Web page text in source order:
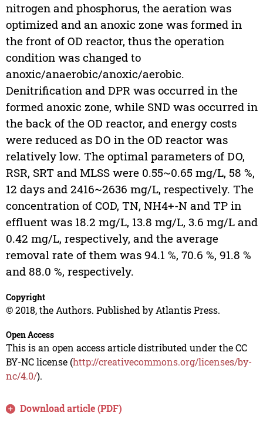
nitrogen and phosphorus, the aeration was
optimized and an anoxic zone was formed in
the front of OD reactor, thus the operation
condition was changed to
anoxic/anaerobic/anoxic/aerobic.
Denitrification and DPR was occurred in the
formed anoxic zone, while SND was occurred in
the back of the OD reactor, and energy costs
were reduced as DO in the OD reactor was
relatively low. The optimal parameters of DO,
RSR, SRT and MLSS were 0.55~0.65 mg/L, 58 %,
12 days and 2416~2636 mg/L, respectively. The
concentration of COD, TN, NH4+-N and TP in
effluent was 18.2 mg/L, 13.8 mg/L, 3.6 mg/L and
0.42 mg/L, respectively, and the average
removal rate of them was 94.1 %, 70.6 %, 91.8 %
and 88.0 %, respectively.
Copyright
© 2018, the Authors. Published by Atlantis Press.
Open Access
This is an open access article distributed under the CC
BY-NC license (http://creativecommons.org/licenses/by-
nc/4.0/).
Download article (PDF)